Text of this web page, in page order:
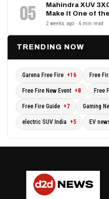
05
Mahindra XUV
Make It One of
2 weeks ago · 6 min read
TRENDING NOW
Garena Free Fire +16 Free
Free Fire New Event +8 Free
Free Fire Guide +7 Gaming
electric SUV India +5 EV